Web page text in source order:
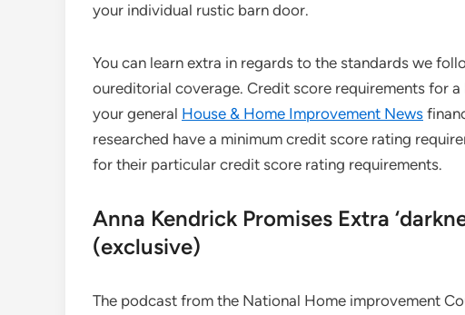
your individual rustic barn door.
You can learn extra in regards to the standards we
oureditorial coverage. Credit score requirements for
your general House & Home Improvement News
researched have a minimum credit score rating
for their particular credit score rating requirements.
Anna Kendrick Promises Extra
(exclusive)
The podcast from the National Home improvement